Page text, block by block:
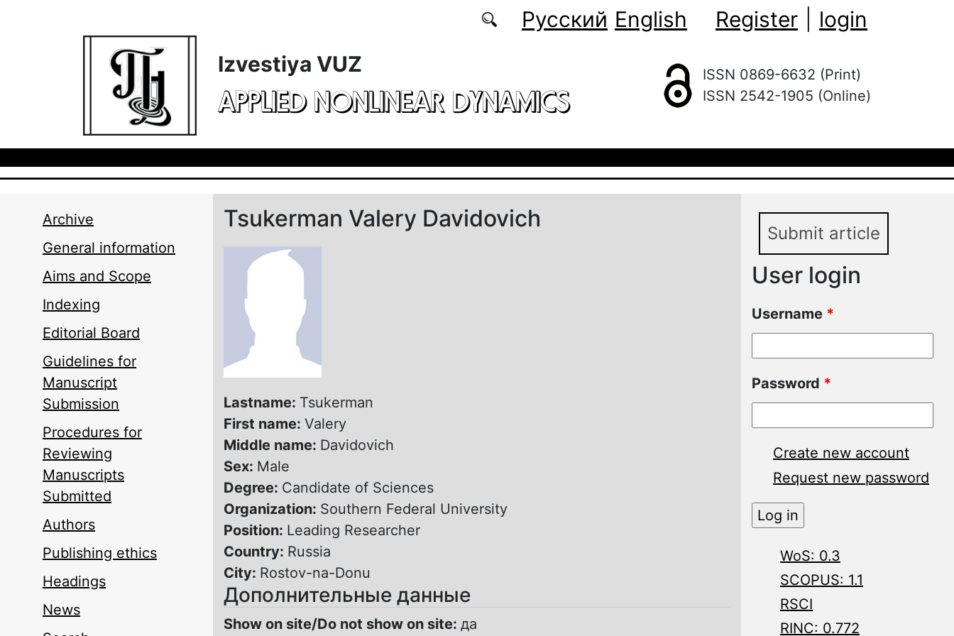
Русский English Register
login
Izvestiya VUZ
APPLIED NONLINEAR DYNAMICS
ISSN 0869-6632 (Print)
ISSN 2542-1905 (Online)
Archive
General information
Aims and Scope
Indexing
Editorial Board
Guidelines for
Manuscript
Submission
Procedures for
Reviewing
Manuscripts
Submitted
Authors
Publishing ethics
Headings
News
Tsukerman Valery Davidovich
Lastname: Tsukerman
First name: Valery
Middle name: Davidovich
Sex: Male
Degree: Candidate of Sciences
Organization: Southern Federal University
Position: Leading Researcher
Country: Russia
City: Rostov-na-Donu
Дополнительные данные
Show on site/Do not show on site: да
Submit article
User login
Username *
Password *
Create new account
Request new password
WoS: 0.3
SCOPUS: 1.1
RSCI
RINC: 0.772